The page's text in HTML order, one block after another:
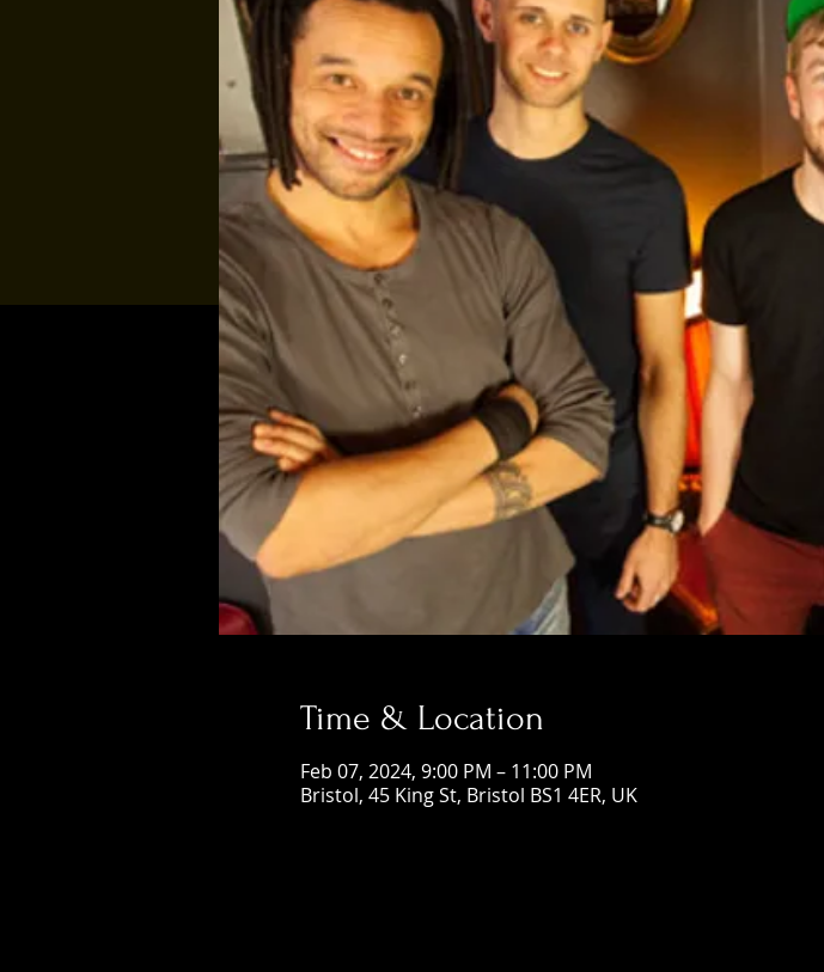
Time & Location
Feb 07, 2024, 9:00 PM – 11:00 PM
Bristol, 45 King St, Bristol BS1 4ER, UK